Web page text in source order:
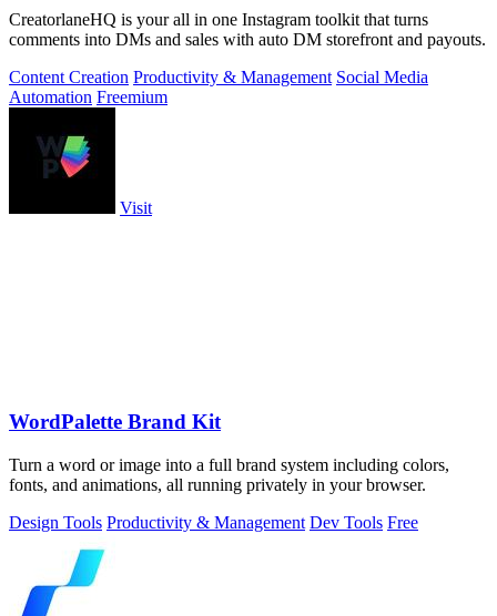
CreatorlaneHQ is your all in one Instagram toolkit that turns
comments into DMs and sales with auto DM storefront and payouts.
Content Creation Productivity & Management Social Media
Automation Freemium
Visit
WordPalette Brand Kit
Turn a word or image into a full brand system including colors,
fonts, and animations, all running privately in your browser.
Design Tools Productivity & Management Dev Tools Free